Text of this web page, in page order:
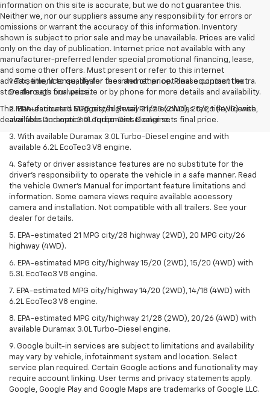
information on this site is accurate, but we do not guarantee this.
Neither we, nor our suppliers assume any responsibility for errors or
omissions or warrant the accuracy of this information. Inventory
shown is subject to prior sale and may be unavailable. Prices are valid
only on the day of publication. Internet price not available with any
manufacturer-preferred lender special promotional financing, lease,
and some other offers. Must present or refer to this internet
advertisement to qualify for the internet price. Please contact the
store through our website or by phone for more details and availability.
The Manufacturer's Suggested Retail Price excludes tax, title, license,
dealer fees and optional equipment. Dealer sets final price.
1. Tax, title, license, dealer fees and other optional equipment extra.
Dealer sets final price.
2. EPA-estimated MPG city/highway 21/28 (2WD), 20/26 (4WD) with
available Duramax 3.0L Turbo-Diesel engine.
3. With available Duramax 3.0L Turbo-Diesel engine and with
available 6.2L EcoTec3 V8 engine.
4. Safety or driver assistance features are no substitute for the
driver’s responsibility to operate the vehicle in a safe manner. Read
the vehicle Owner’s Manual for important feature limitations and
information. Some camera views require available accessory
camera and installation. Not compatible with all trailers. See your
dealer for details.
5. EPA-estimated 21 MPG city/28 highway (2WD), 20 MPG city/26
highway (4WD).
6. EPA-estimated MPG city/highway 15/20 (2WD), 15/20 (4WD) with
5.3L EcoTec3 V8 engine.
7. EPA-estimated MPG city/highway 14/20 (2WD), 14/18 (4WD) with
6.2L EcoTec3 V8 engine.
8. EPA-estimated MPG city/highway 21/28 (2WD), 20/26 (4WD) with
available Duramax 3.0L Turbo-Diesel engine.
9. Google built-in services are subject to limitations and availability
may vary by vehicle, infotainment system and location. Select
service plan required. Certain Google actions and functionality may
require account linking. User terms and privacy statements apply.
Google, Google Play and Google Maps are trademarks of Google LLC.